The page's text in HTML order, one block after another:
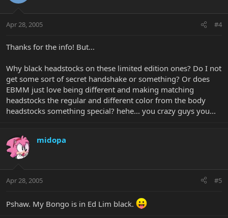
Apr 28, 2005 #4
Thanks for the info! But...
Why black headstocks on these limited edition ones? Do I not
get some sort of secret handshake or something? Or does
EBMM just love being different and making matching
headstocks the regular and different color from the body
headstocks something special? hehe... you crazy guys you...
midopa
Apr 28, 2005 #5
Pshaw. My Bongo is in Ed Lim black.